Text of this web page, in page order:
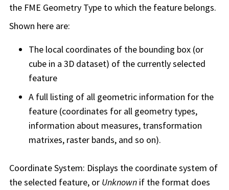
the FME Geometry Type to which the feature belongs.
Shown here are:
The local coordinates of the bounding box (or
cube in a 3D dataset) of the currently selected
feature
A full listing of all geometric information for the
feature (coordinates for all geometry types,
information about measures, transformation
matrixes, raster bands, and so on).
Coordinate System: Displays the coordinate system of
the selected feature, or Unknown if the format does